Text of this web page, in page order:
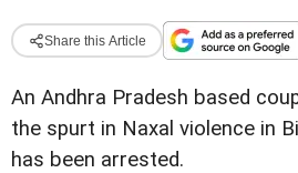
Share this Article
An Andhra Pradesh based
the spurt in Naxal violence in
has been arrested.